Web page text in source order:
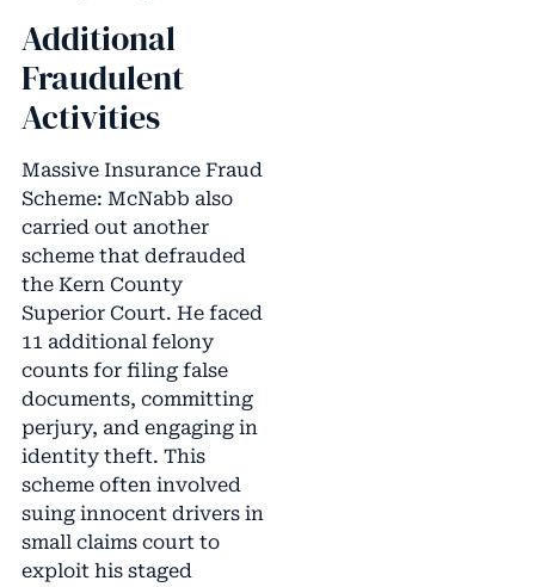
Additional
Fraudulent
Activities
Massive Insurance Fraud
Scheme: McNabb also
carried out another
scheme that defrauded
the Kern County
Superior Court. He faced
11 additional felony
counts for filing false
documents, committing
perjury, and engaging in
identity theft. This
scheme often involved
suing innocent drivers in
small claims court to
exploit his staged